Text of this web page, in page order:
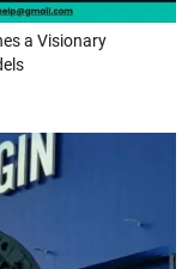
a Visionary